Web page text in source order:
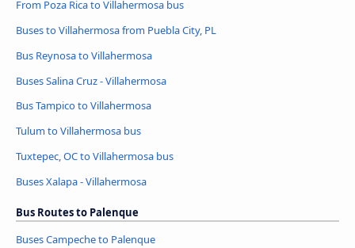
From Poza Rica to Villahermosa bus
Buses to Villahermosa from Puebla City, PL
Bus Reynosa to Villahermosa
Buses Salina Cruz - Villahermosa
Bus Tampico to Villahermosa
Tulum to Villahermosa bus
Tuxtepec, OC to Villahermosa bus
Buses Xalapa - Villahermosa
Bus Routes to Palenque
Buses Campeche to Palenque